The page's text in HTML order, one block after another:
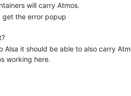
will carry Atmos.
get the error popup
it should be able to also carry
working here.